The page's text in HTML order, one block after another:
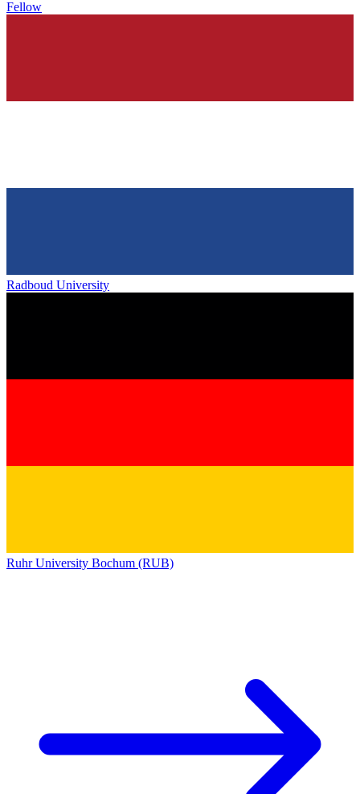
Fellow
Radboud University
Ruhr University Bochum (RUB)